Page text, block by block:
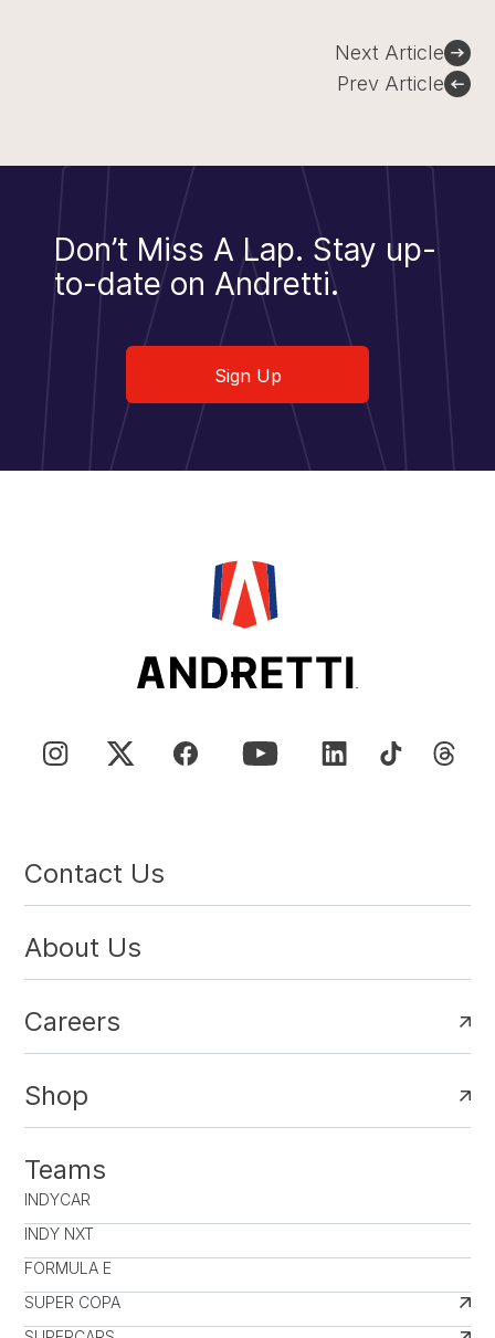
Prev Article
Next Article
Don’t Miss A Lap. Stay up-
to-date on Andretti.
Sign Up
Contact Us
About Us
Careers
Shop
Teams
INDYCAR
INDY NXT
FORMULA E
SUPER COPA